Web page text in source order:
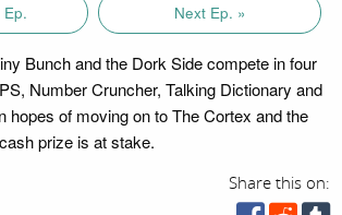
Next Ep. »
Bunch and the Dork Side compete in four
Number Cruncher, Talking Dictionary and
hopes of moving on to The Cortex and the
prize is at stake.
Share this on: